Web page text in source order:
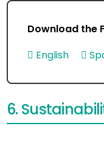
Download the
English
6.